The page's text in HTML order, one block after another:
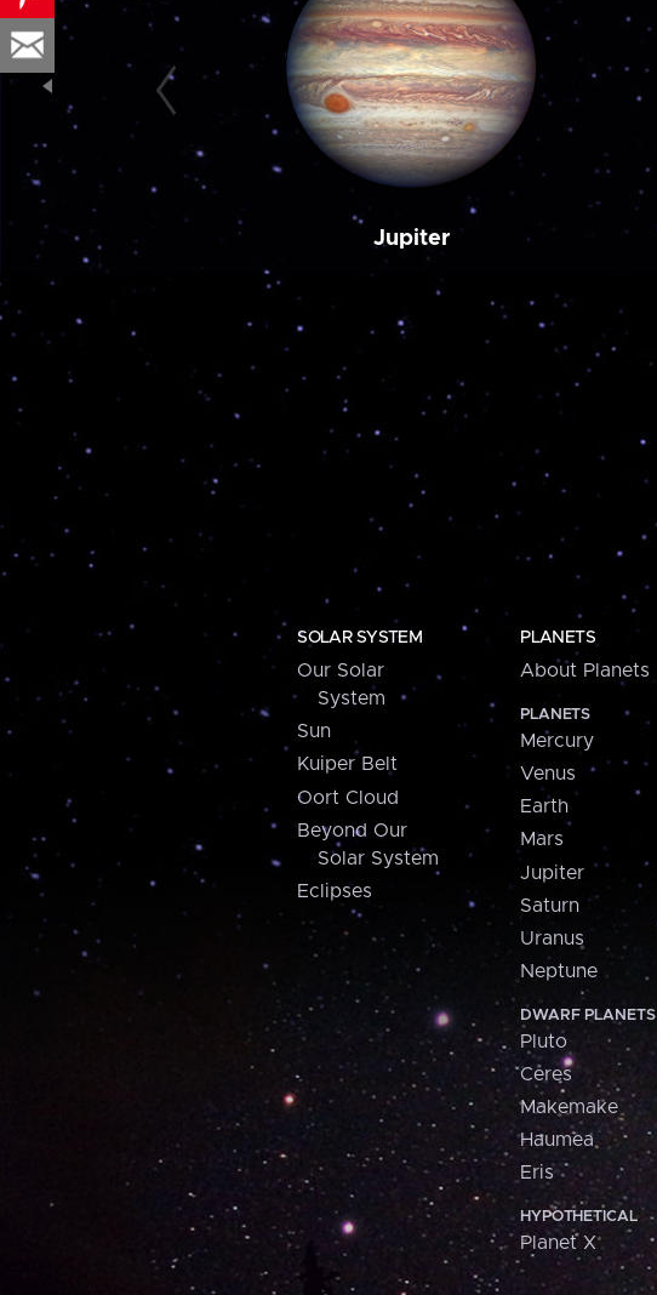
Jupiter
SOLAR SYSTEM
Our Solar
System
Sun
Kuiper Belt
Oort Cloud
Beyond Our
Solar System
Eclipses
PLANETS
About Planets
PLANETS
Mercury
Venus
Earth
Mars
Jupiter
Saturn
Uranus
Neptune
DWARF PLANETS
Pluto
Ceres
Makemake
Haumea
Eris
HYPOTHETICAL
Planet X